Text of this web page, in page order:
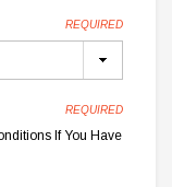
REQUIRED
REQUIRED
If You Have